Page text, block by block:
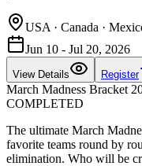
USA · Canada ·
Jun 10 - Jul 20, 2026
View Details Register
March Madness Bracket
COMPLETED
The ultimate March
favorite teams round by
elimination. Who will be